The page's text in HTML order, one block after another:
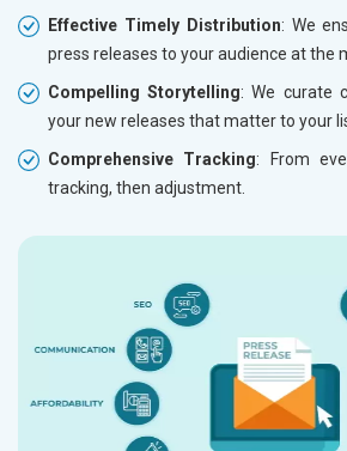
Effective Timely Distribution: We
press releases to your audience at the
Compelling Storytelling: We curate
your new releases that matter to your
Comprehensive Tracking: From
tracking, then adjustment.